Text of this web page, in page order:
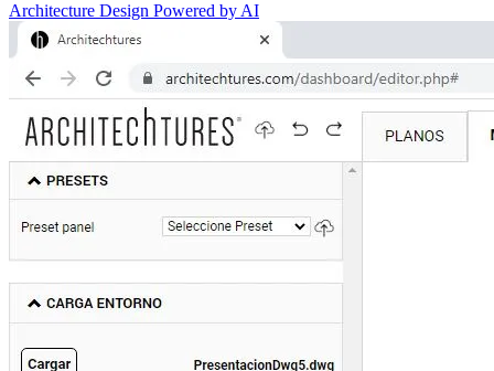
Architecture Design Powered by AI